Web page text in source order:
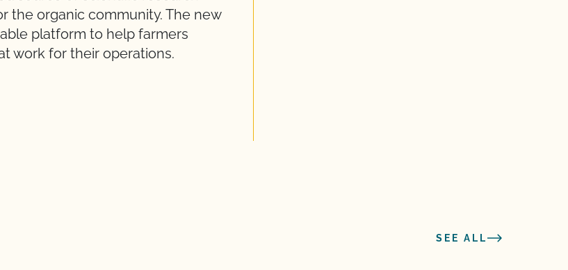
the organic community. The new
platform to help farmers
work for their operations.
SEE ALL